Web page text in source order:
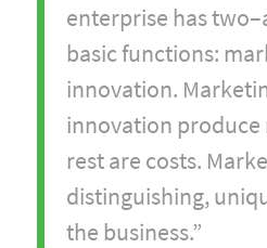
enterprise has
basic functions:
innovation.
innovation produce
rest are costs.
distinguishing,
the business.”